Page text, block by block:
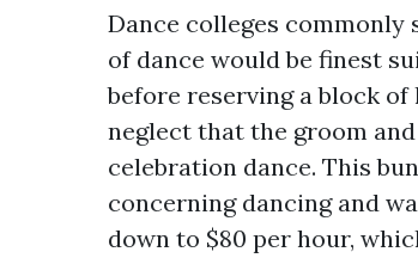
Dance colleges commonly
of dance would be finest
before reserving a block of
neglect that the groom
celebration dance. This
concerning dancing and
down to $80 per hour,